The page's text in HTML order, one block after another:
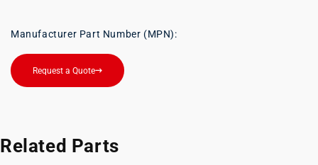
Manufacturer Part Number (MPN):
Request a Quote
Related Parts